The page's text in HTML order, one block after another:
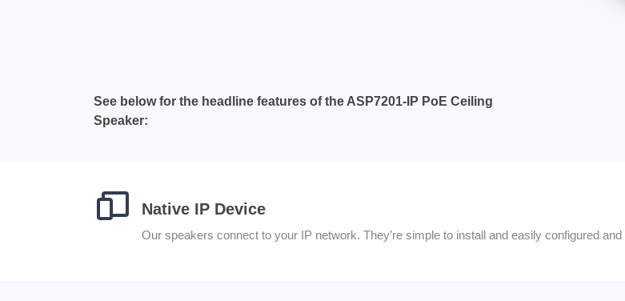
See below for the headline features of the ASP7201-IP PoE Ceiling
Speaker:
Native IP Device
Our speakers connect to your IP network. They’re simple to install and easily configured